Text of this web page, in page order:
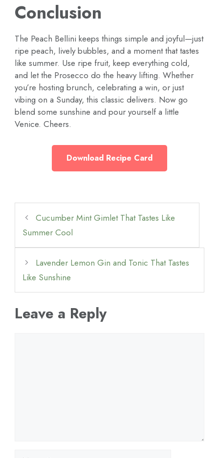
Conclusion
The Peach Bellini keeps things simple and joyful—just
ripe peach, lively bubbles, and a moment that tastes
like summer. Use ripe fruit, keep everything cold,
and let the Prosecco do the heavy lifting. Whether
you’re hosting brunch, celebrating a win, or just
vibing on a Sunday, this classic delivers. Now go
blend some sunshine and pour yourself a little
Venice. Cheers.
Download Recipe Card
Cucumber Mint Gimlet That Tastes Like
Summer Cool
Lavender Lemon Gin and Tonic That Tastes
Like Sunshine
Leave a Reply